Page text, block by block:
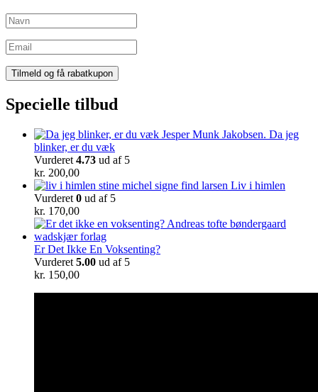
Specielle tilbud
Da jeg
blinker, er du væk
Vurderet 4.73 ud af 5
kr. 200,00
Liv i himlen
Vurderet 0 ud af 5
kr. 170,00
Er Det Ikke En Voksenting?
Vurderet 5.00 ud af 5
kr. 150,00